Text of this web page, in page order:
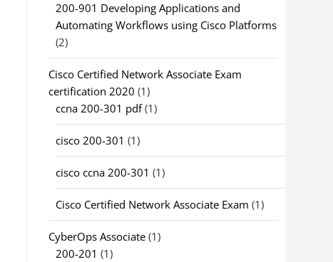
200-901 Developing Applications and
Automating Workflows using Cisco Platforms
(2)
Cisco Certified Network Associate Exam
certification 2020 (1)
ccna 200-301 pdf(1)
cisco 200-301 (1)
cisco ccna 200-301 (1)
Cisco Certified Network Associate Exam (1)
CyberOps Associate(1)
200-201 (1)